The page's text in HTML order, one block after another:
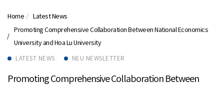
Home
Latest News
Promoting Comprehensive Collaboration Between National Economics
University and Hoa Lu University
LATEST NEWS NEU NEWSLETTER
Promoting Comprehensive Collaboration Between